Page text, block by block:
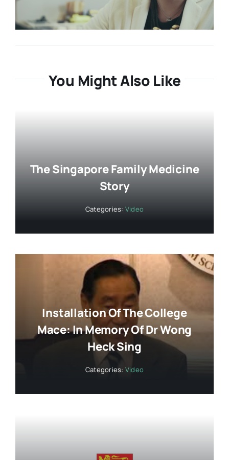
Contact Us
You Might Also Like
The Singapore Family Medicine
Story
Categories: Video
Installation Of The College
Mace: In Memory Of Dr Wong
Heck Sing
Categories: Video